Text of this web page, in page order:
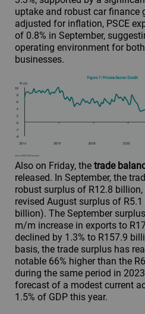
uptake and robust car finance
adjusted for inflation, PSCE
of 0.8% in September,
operating environment for
businesses.
Also on Friday, the trade
released. In September, the
robust surplus of R12.8
revised August surplus of
billion). The September
m/m increase in exports to
declined by 1.3% to R157.9
basis, the trade surplus has
notable 66% higher than the
during the same period in
forecast of a modest current
1.5% of GDP this year.